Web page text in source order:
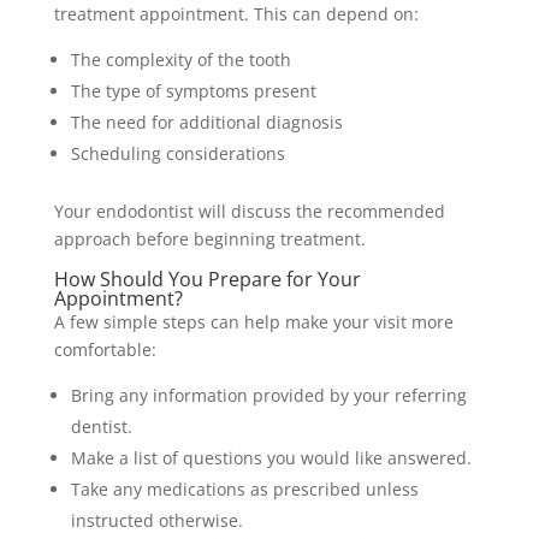
treatment appointment. This can depend on:
The complexity of the tooth
The type of symptoms present
The need for additional diagnosis
Scheduling considerations
Your endodontist will discuss the recommended
approach before beginning treatment.
How Should You Prepare for Your
Appointment?
A few simple steps can help make your visit more
comfortable:
Bring any information provided by your referring
dentist.
Make a list of questions you would like answered.
Take any medications as prescribed unless
instructed otherwise.